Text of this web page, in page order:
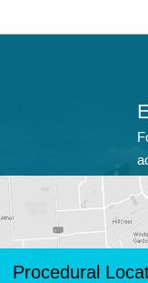
Procedural